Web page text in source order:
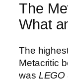
The
What
The
Metacritic
was LEGO